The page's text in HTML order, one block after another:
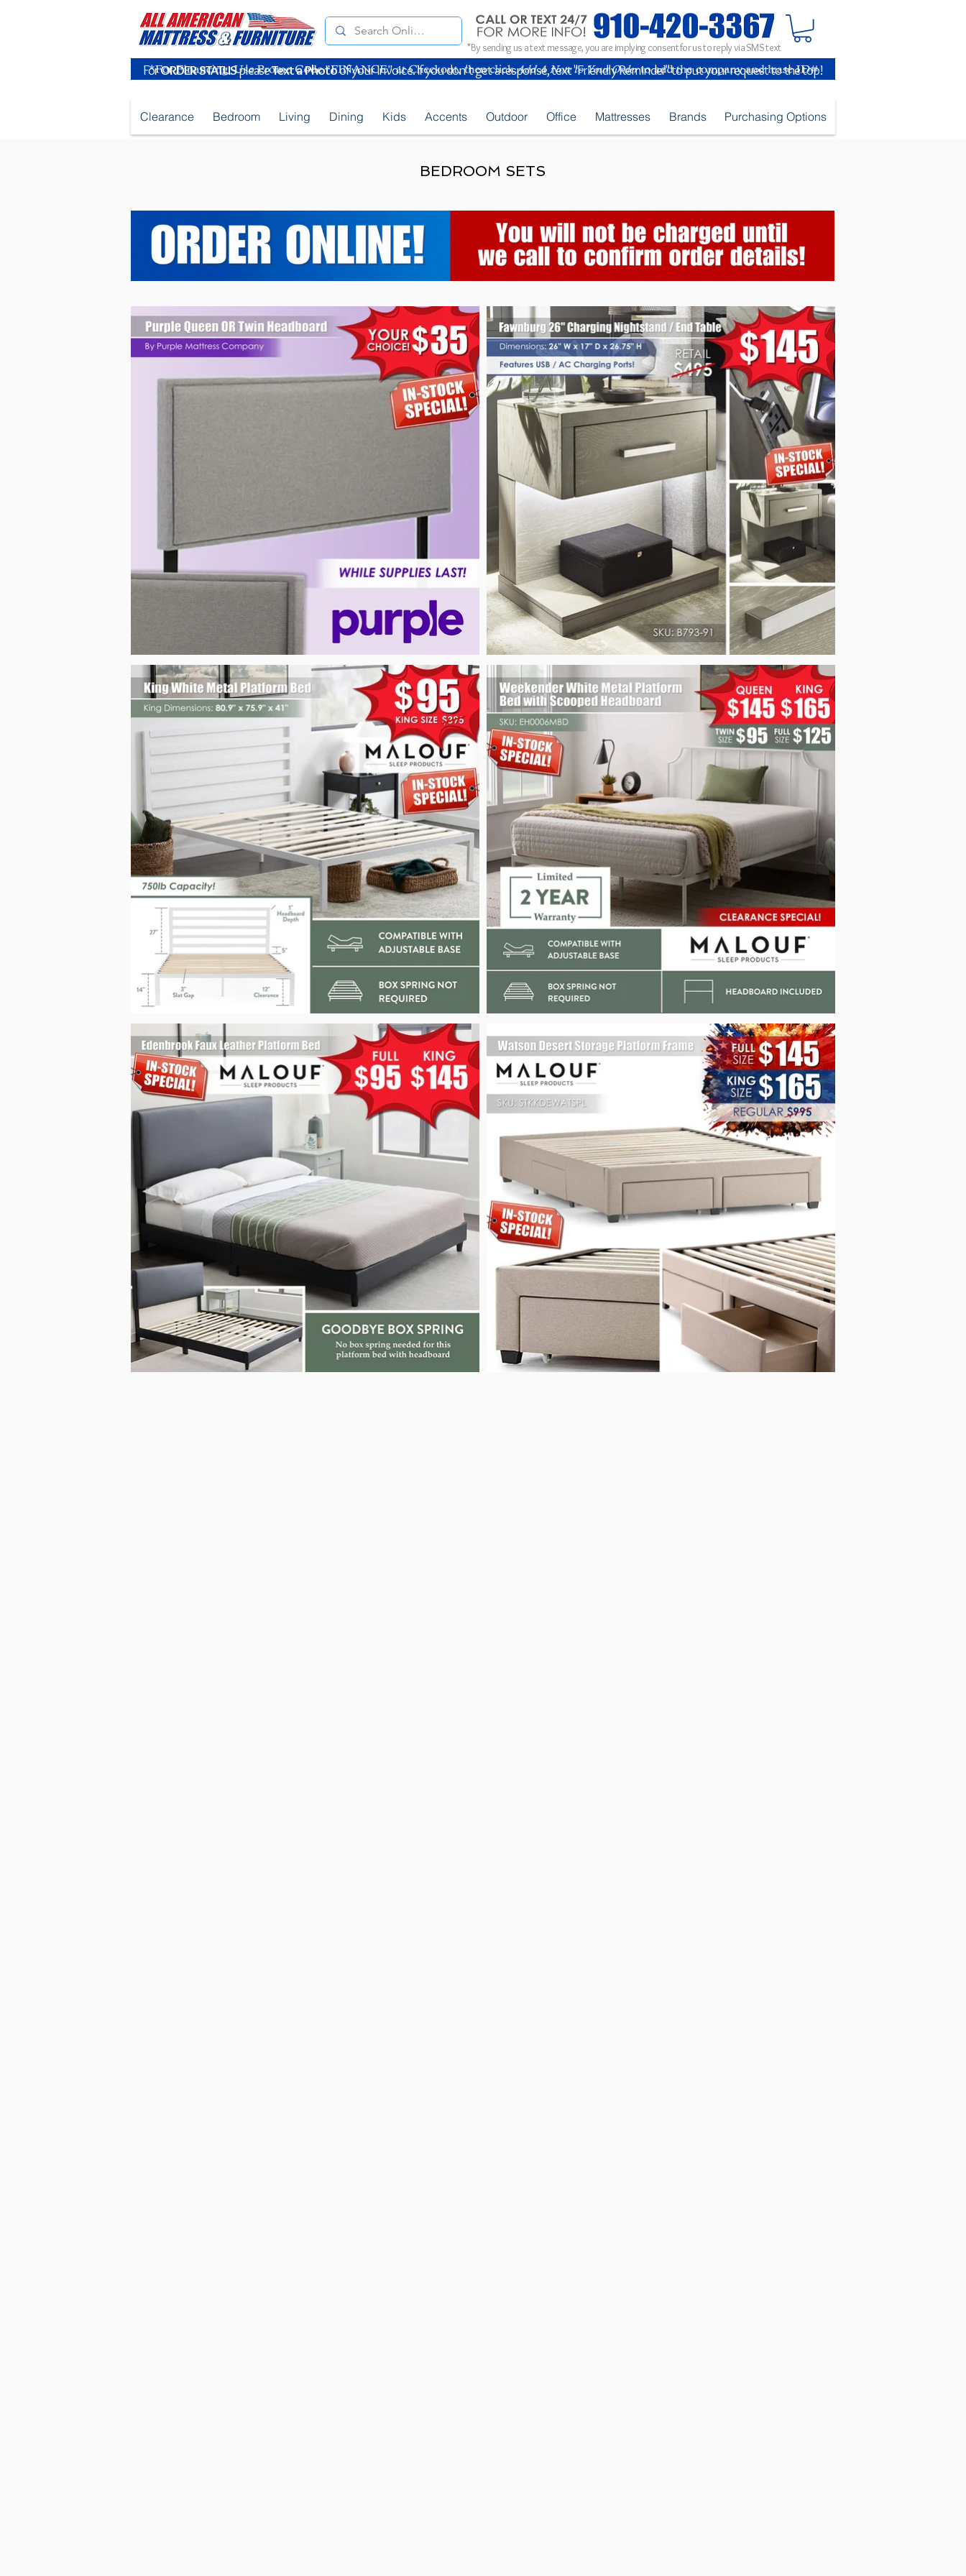
*By sending us a text message, you are implying consent for us to reply via SMS text
ForORDER STATUSpleaseText a Photoof your Invoice. If you don't get a response, text "Friendly Reminder" to put your request to the top!
Clearance Bedroom Living Dining Kids Accents Outdoor Office Mattresses Brands Purchasing Options
BEDROOM SETS
Purple Queen OR Twin Headboard_Pow_Sep2025.jpg Fawnburg LED Nightstand End Table Special_B793_Feb2026.jpg
King White Metal Platform Bed_Malouf_Sep2025.jpg Weekender White Metal Platform Bed_Malouf_Pow_EH0006MBD_Sep2025.jpg
Edenbrook Faux Leather Platform Bed_Malouf_Sep2025.jpg Watson Desert Storage Platform Frame_Pow_Malouf_STKKDEWATSPL_Jul2026.jpg